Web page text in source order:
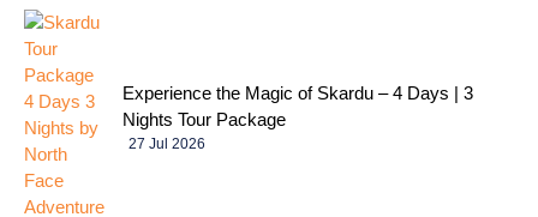
Experience the Magic of Skardu – 4 Days | 3
Nights Tour Package
27 Jul 2026